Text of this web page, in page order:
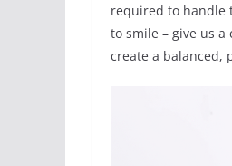
required to handle
to smile – give us
create a balanced,